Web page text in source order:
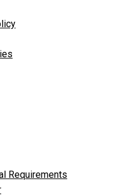
Requirements